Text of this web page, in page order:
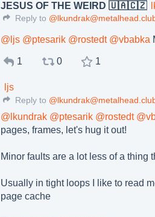
JESUS OF THE WEIRD 🇺🇦🇨🇿
Reply to
@ ljs @ptesarik @rostedt @vbabka
1 0 1
ljs
Reply to
@ lkundrak @ptesarik @rostedt @
pages, frames, let's hug it out!
Minor faults are a lot less of a thing
Usually in tight loops I like to read
page cache